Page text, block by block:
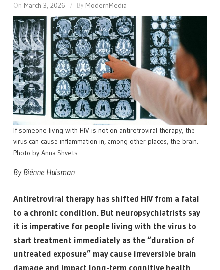
On March 3, 2026 By ModernMedia
If someone living with HIV is not on antiretroviral therapy, the
virus can cause inflammation in, among other places, the brain.
Photo by Anna Shvets
By Biénne Huisman
Antiretroviral therapy has shifted HIV from a fatal
to a chronic condition. But neuropsychiatrists say
it is imperative for people living with the virus to
start treatment immediately as the “duration of
untreated exposure” may cause irreversible brain
damage and impact long-term cognitive health.